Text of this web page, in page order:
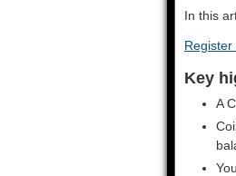
In this
Key
A